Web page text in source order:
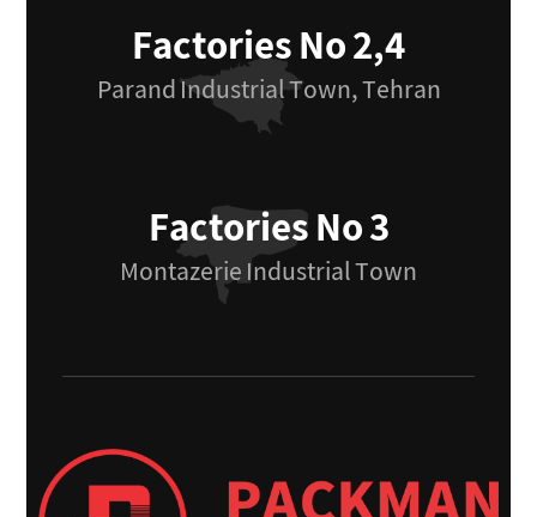
Factories No 2,4
Parand Industrial Town, Tehran
Factories No 3
Montazerie Industrial Town